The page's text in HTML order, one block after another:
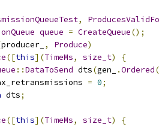
,
queue = CreateQueue();
producer_ , Produce)
([this](TimeMs, size_t)
{
::DataToSend dts(gen_ .Ordered
= 0;
dts;
([this](TimeMs, size_t) {